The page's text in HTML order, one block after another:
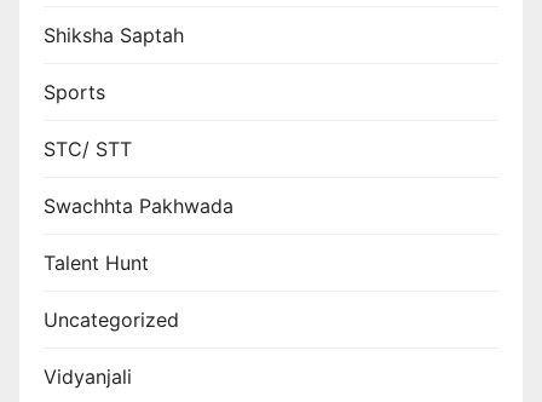
Shiksha Saptah
Sports
STC/ STT
Swachhta Pakhwada
Talent Hunt
Uncategorized
Vidyanjali